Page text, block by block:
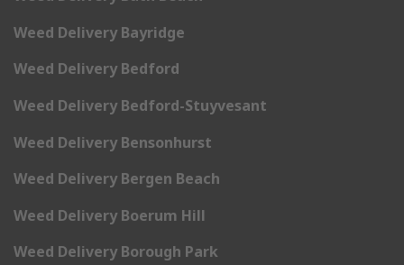
Weed Delivery Bayridge
Weed Delivery Bedford
Weed Delivery Bedford-Stuyvesant
Weed Delivery Bensonhurst
Weed Delivery Bergen Beach
Weed Delivery Boerum Hill
Weed Delivery Borough Park